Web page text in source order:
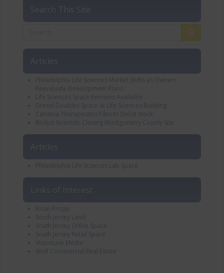
Search This Site
Articles
Philadelphia Life Sciences Market Shifts as Owners
Reevaluate Development Plans
Life Sciences Space Remains Available
Drexel Doubles Space at Life Sciences Building
Carisma Therapeutics Files to Delist Stock
Biolyst Scientific Closing Montgomery County Site
Articles
Philadelphia Life Sciences Lab Space
Links of Interest
Brian Propp
South Jersey Land
South Jersey Office Space
South Jersey Retail Space
VisionLine Media
Wolf Commercial Real Estate